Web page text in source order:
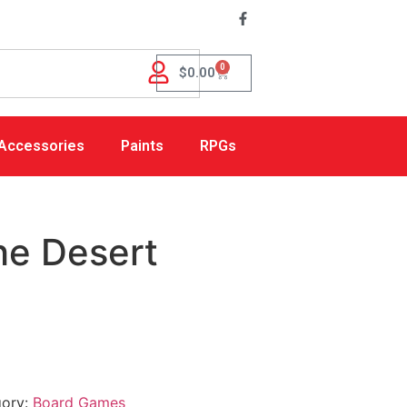
$0.00 0
Paints RPGs
Desert
Board Games